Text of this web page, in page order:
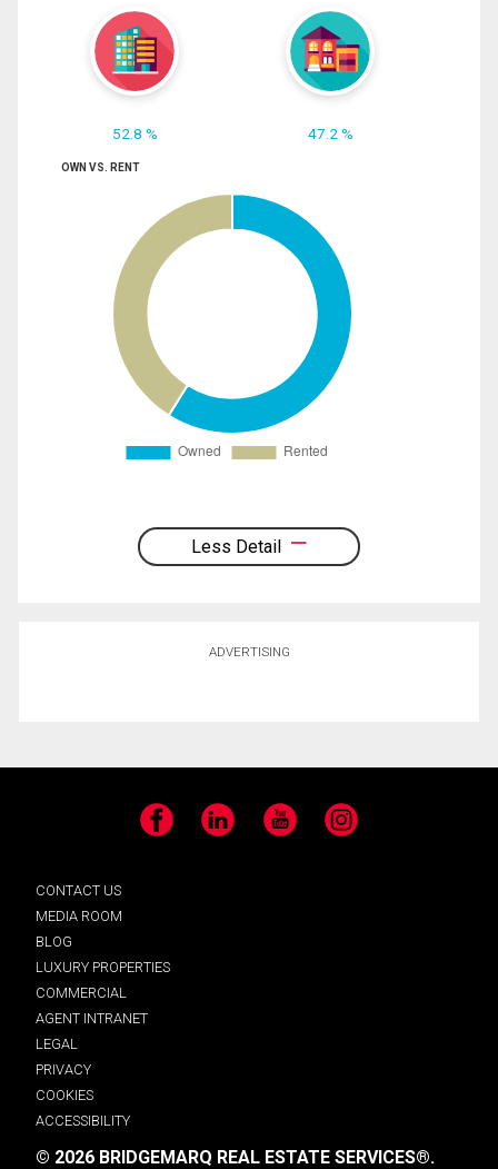
52.8 % 47.2 %
OWN VS. RENT
Less Detail
ADVERTISING
Facebook LinkedIn YouTube Instagram
CONTACT US
MEDIA ROOM
BLOG
LUXURY PROPERTIES
COMMERCIAL
AGENT INTRANET
LEGAL
PRIVACY
COOKIES
ACCESSIBILITY
© 2026 BRIDGEMARQ REAL ESTATE SERVICES®.